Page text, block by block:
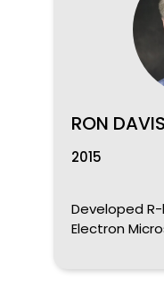
RON DAVIS
2015
Developed
Electron